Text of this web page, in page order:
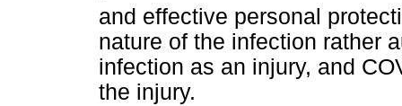
and effective personal
nature of the infection rather
infection as an injury, and
the injury.